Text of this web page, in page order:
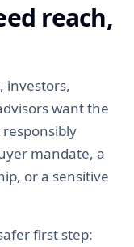
reach,
investors,
want the
mandate, a
or a sensitive
first step: